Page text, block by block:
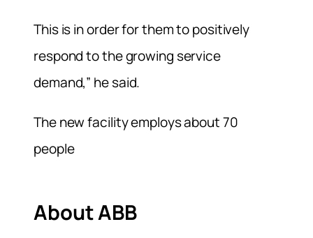
This is in order for them to positively
respond to the growing service
demand,” he said.
The new facility employs about 70
people
About ABB